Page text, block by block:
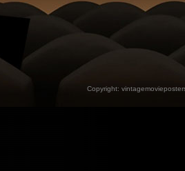
Copyright: